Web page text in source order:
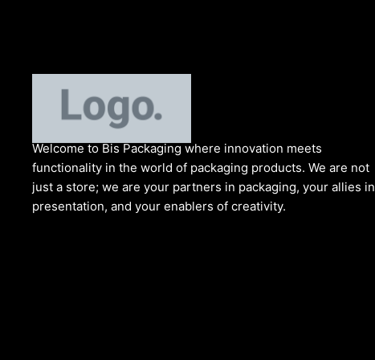
Welcome to BisPackaging where innovation meets
functionality in the world of packaging products. We are not
just a store; we are your partners in packaging, your allies in
presentation, and your enablers of creativity.